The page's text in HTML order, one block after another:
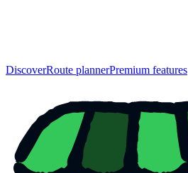
DiscoverRoute plannerPremium features